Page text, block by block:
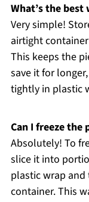
What’s the
Very simple!
airtight
This keeps the
save it for
tightly in plastic
Can I freeze the
Absolutely! To
slice it into
plastic wrap and
container. This